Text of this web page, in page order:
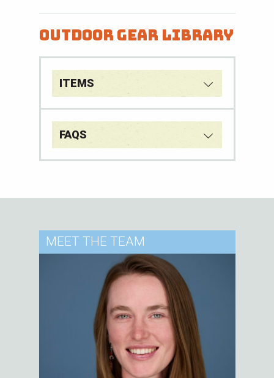
Outdoor Gear Library
ITEMS
FAQS
MEET THE TEAM